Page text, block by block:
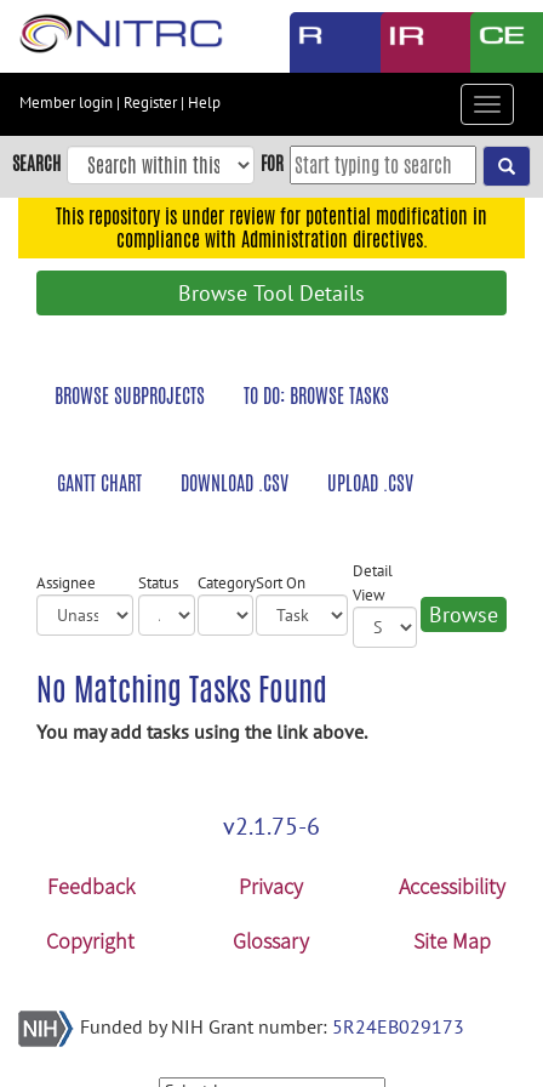
Skip
content
Skip
to
navigation
Member login | Register| Help
Toggle
SEARCH FOR
This repository is under review for potential modification in
compliance with Administration directives.
Browse Tool Details
BROWSE SUBPROJECTS TO DO: BROWSE TASKS
GANTT CHART DOWNLOAD .CSV UPLOAD .CSV
Assignee Status CategorySort On
Detail
View
No Matching Tasks Found
You may add tasks using the link above.
v2.1.75-6
Feedback Privacy
Accessibility
Copyright
Glossary Site Map
Funded by NIH Grant number: 5R24EB029173